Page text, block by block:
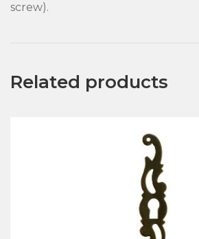
screw).
Related products